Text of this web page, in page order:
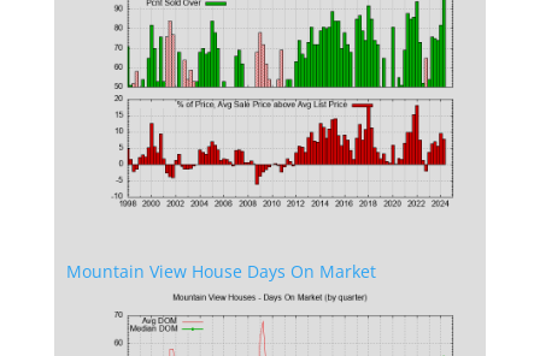
Mountain View House Days On Market